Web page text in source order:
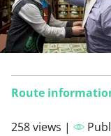
Route
258 views |